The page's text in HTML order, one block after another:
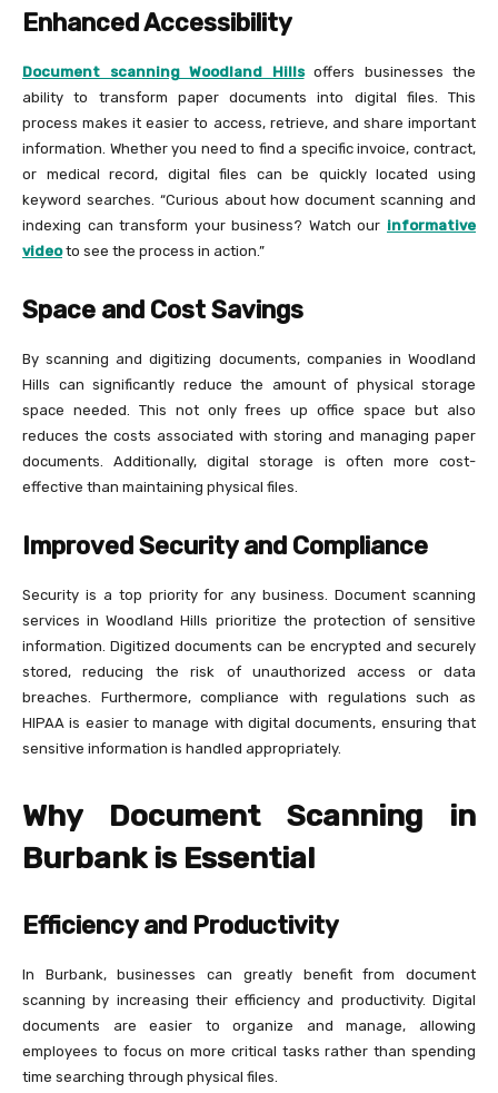
Enhanced Accessibility
Document scanning Woodland Hillsoffers businesses the
ability to transform paper documents into digital files. This
process makes it easier to access, retrieve, and share important
information. Whether you need to find a specific invoice, contract,
or medical record, digital files can be quickly located using
keyword searches. “Curious about how document scanning and
indexing can transform your business? Watch our informative
videoto see the process in action.”
Space and Cost Savings
By scanning and digitizing documents, companies in Woodland
Hills can significantly reduce the amount of physical storage
space needed. This not only frees up office space but also
reduces the costs associated with storing and managing paper
documents. Additionally, digital storage is often more cost-
effective than maintaining physical files.
Improved Security and Compliance
Security is a top priority for any business. Document scanning
services in Woodland Hills prioritize the protection of sensitive
information. Digitized documents can be encrypted and securely
stored, reducing the risk of unauthorized access or data
breaches. Furthermore, compliance with regulations such as
HIPAA is easier to manage with digital documents, ensuring that
sensitive information is handled appropriately.
Why Document Scanning in
Burbank is Essential
Efficiency and Productivity
In Burbank, businesses can greatly benefit from document
scanning by increasing their efficiency and productivity. Digital
documents are easier to organize and manage, allowing
employees to focus on more critical tasks rather than spending
time searching through physical files.